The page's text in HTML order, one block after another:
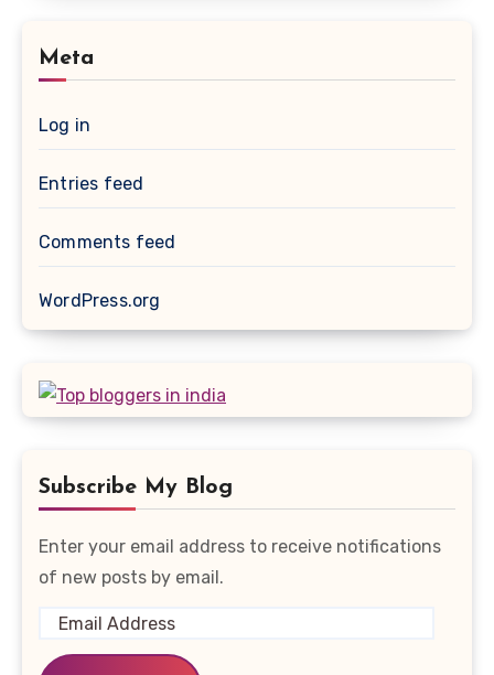
Meta
Log in
Entries feed
Comments feed
WordPress.org
Subscribe My Blog
Enter your email address to receive notifications
of new posts by email.
Email
Address